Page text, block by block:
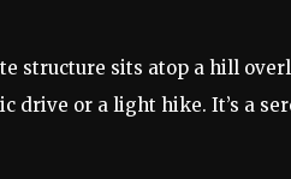
structure sits atop a hill
drive or a light hike. It’s a